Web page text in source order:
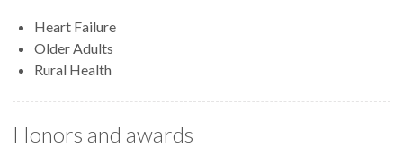
Heart Failure
Older Adults
Rural Health
Honors and awards